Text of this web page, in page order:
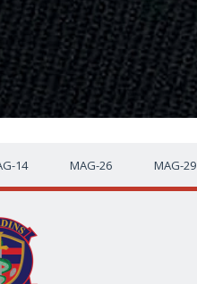
14 MAG-26 MAG-29